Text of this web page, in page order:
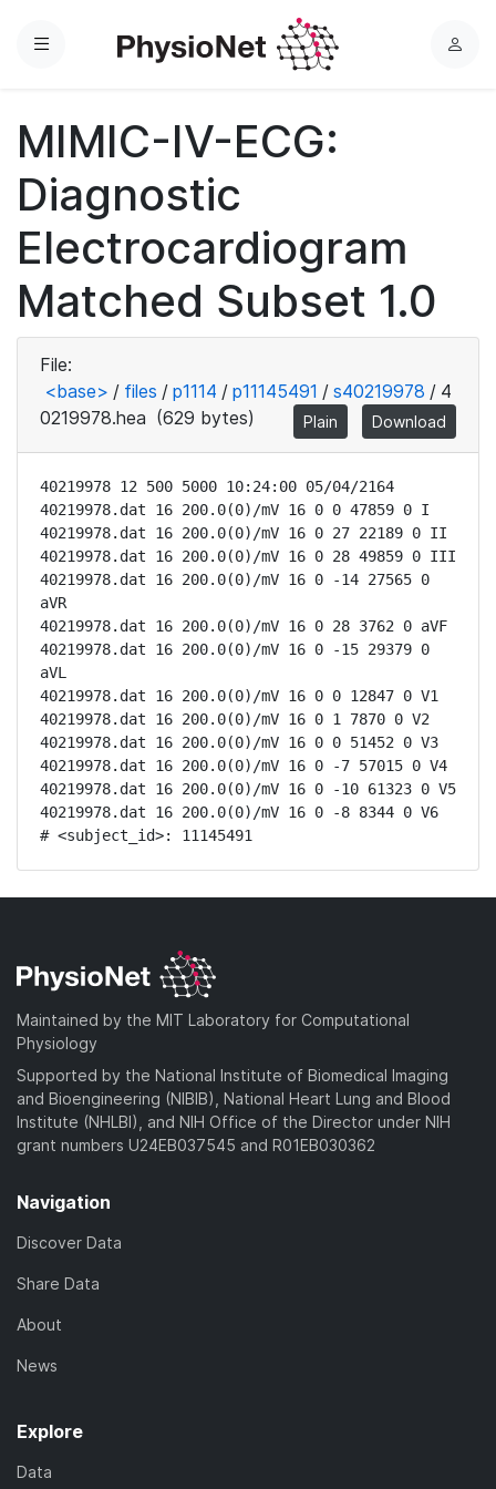
Menu
L
MIMIC-IV-ECG:
Diagnostic
Electrocardiogram
Matched Subset 1.0
File:
<base> / files / p1114 / p11145491 / s40219978 / 4
0219978.hea (629 bytes) Plain Download
40219978 12 500 5000 10:24:00 05/04/2164
40219978.dat 16 200.0(0)/mV 16 0 0 47859 0 I
40219978.dat 16 200.0(0)/mV 16 0 27 22189 0 II
40219978.dat 16 200.0(0)/mV 16 0 28 49859 0 III
40219978.dat 16 200.0(0)/mV 16 0 -14 27565 0
aVR
40219978.dat 16 200.0(0)/mV 16 0 28 3762 0 aVF
40219978.dat 16 200.0(0)/mV 16 0 -15 29379 0
aVL
40219978.dat 16 200.0(0)/mV 16 0 0 12847 0 V1
40219978.dat 16 200.0(0)/mV 16 0 1 7870 0 V2
40219978.dat 16 200.0(0)/mV 16 0 0 51452 0 V3
40219978.dat 16 200.0(0)/mV 16 0 -7 57015 0 V4
40219978.dat 16 200.0(0)/mV 16 0 -10 61323 0 V5
40219978.dat 16 200.0(0)/mV 16 0 -8 8344 0 V6
# <subject_id>: 11145491
Maintained by the MIT Laboratory for Computational
Physiology
Supported by the National Institute of Biomedical Imaging
and Bioengineering (NIBIB), National Heart Lung and Blood
Institute (NHLBI), and NIH Office of the Director under NIH
grant numbers U24EB037545 and R01EB030362
Navigation
Discover Data
Share Data
About
News
Explore
Data